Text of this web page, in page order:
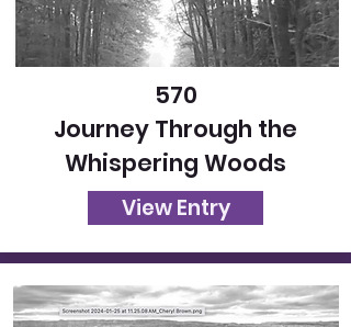
570
Journey Through the
Whispering Woods
View Entry